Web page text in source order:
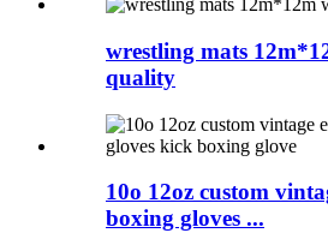
wrestling mats
quality
10o 12oz custom
boxing gloves ...